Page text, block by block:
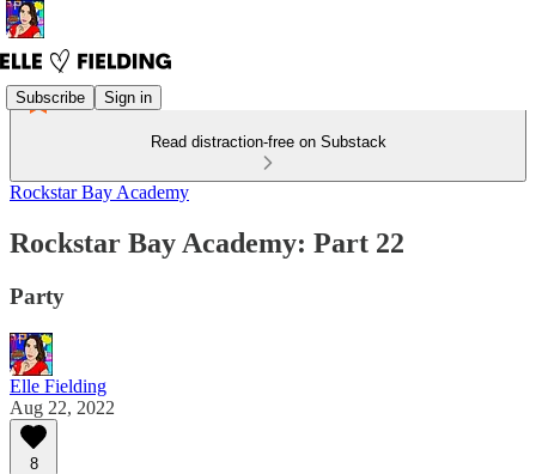
Subscribe Sign in
Read distraction-free on Substack
Rockstar Bay Academy
Rockstar Bay Academy: Part 22
Party
Elle Fielding
Aug 22, 2022
8